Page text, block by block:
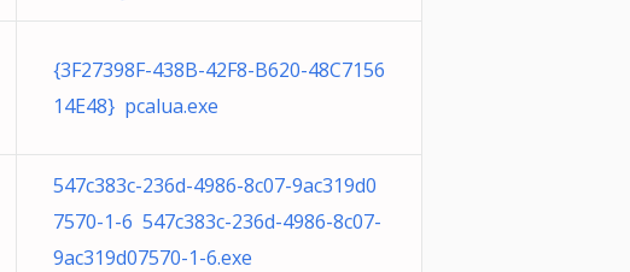
{3F27398F-438B-42F8-B620-48C7156
14E48} pcalua.exe
547c383c-236d-4986-8c07-9ac319d0
7570-1-6 547c383c-236d-4986-8c07-
9ac319d07570-1-6.exe